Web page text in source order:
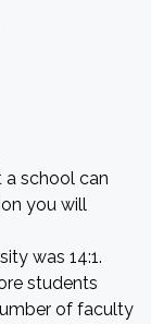
school can
you will
was 14:1.
students
of faculty